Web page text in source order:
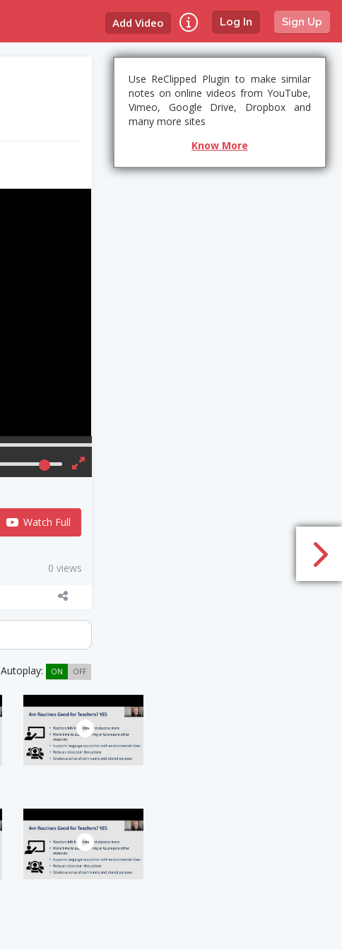
Log In Sign Up
Add Video
Watch Full
0 views
Autoplay: ON OFF
Use ReClipped Plugin to make similar
notes on online videos from YouTube,
Vimeo, Google Drive, Dropbox and
many more sites
Know More